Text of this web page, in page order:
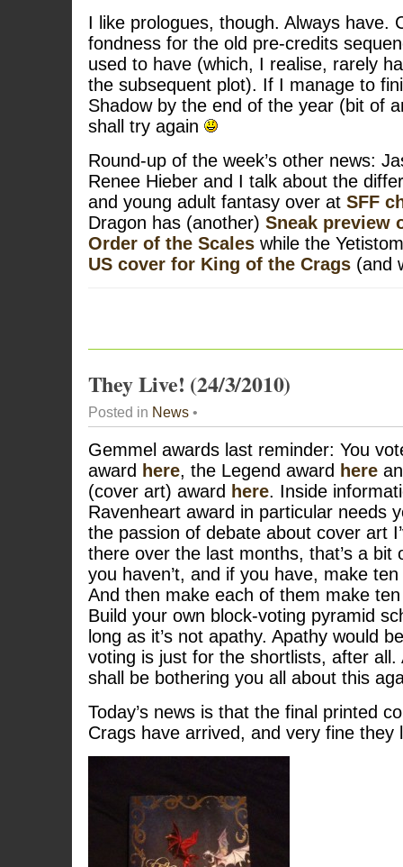
I like prologues, though. Always have.
fondness for the old pre-credits
used to have (which, I realise, rarely
the subsequent plot). If I manage to
Shadow by the end of the year (bit of
shall try again
Round-up of the week’s other news:
Renee Hieber and I talk about the
and young adult fantasy over at SFF
Dragon has (another) Sneak preview
Order of the Scaleswhile the
US cover for King of the Crags (and
They Live! (24/3/2010)
Posted in News•
Gemmel awards last reminder: You
award here, the Legend award here
(cover art) award here. Inside
Ravenheart award in particular needs
the passion of debate about cover art
there over the last months, that’s a bit
you haven’t, and if you have, make
And then make each of them make
Build your own block-voting pyramid
long as it’s not apathy. Apathy would
voting is just for the shortlists, after all.
shall be bothering you all about this
Today’s news is that the final printed
Crags have arrived, and very fine they